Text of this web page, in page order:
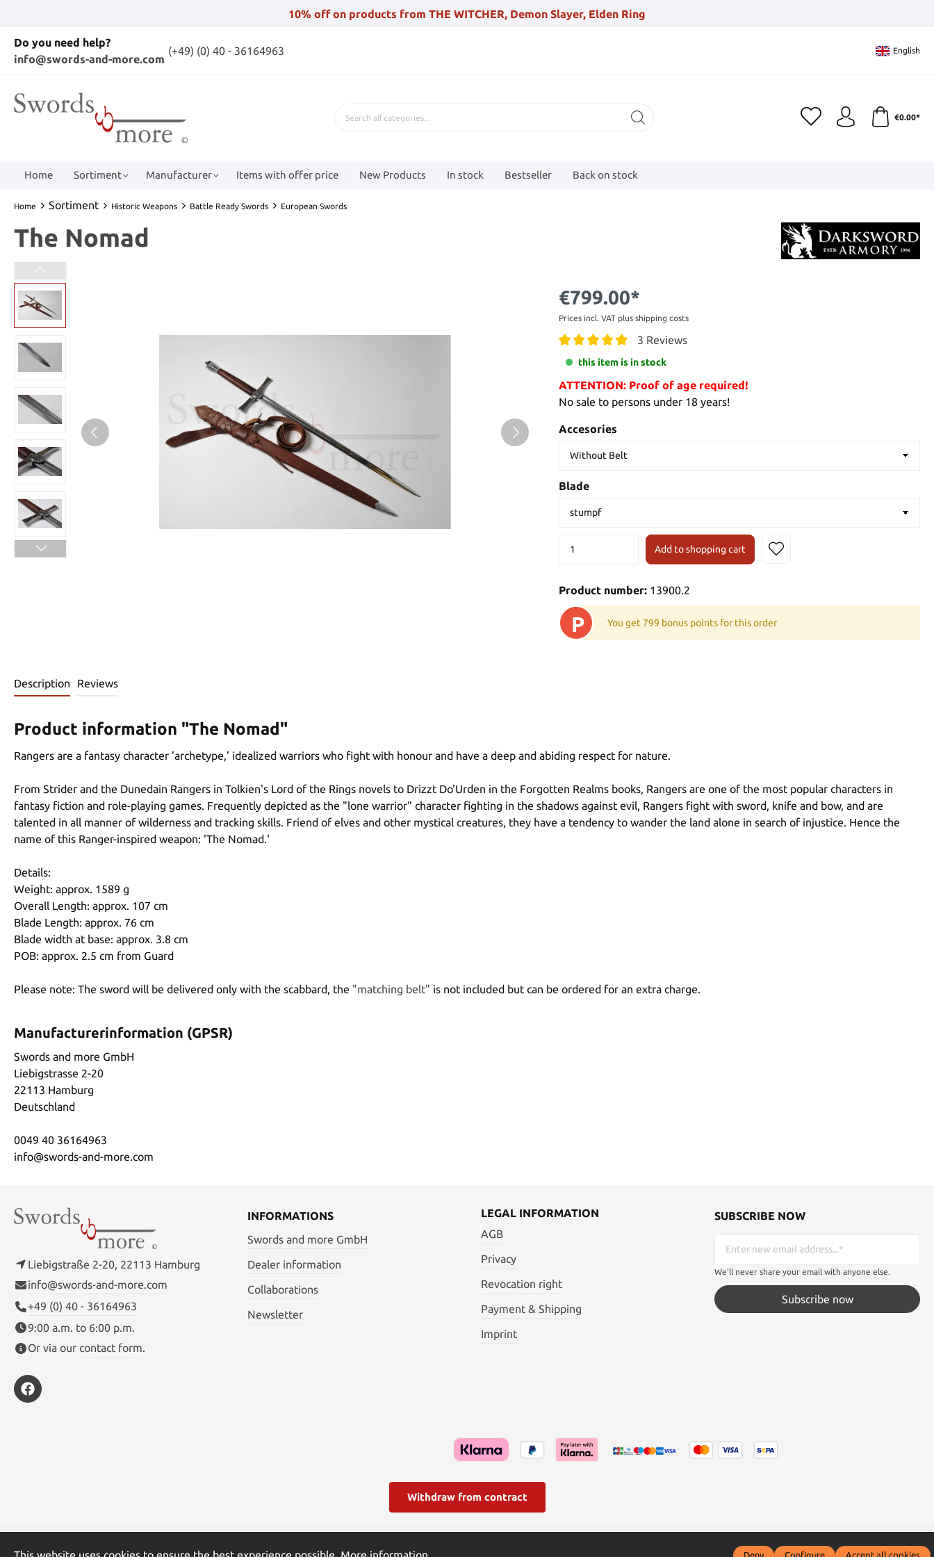
10% off on products from THE WITCHER, Demon Slayer, Elden Ring
Do you need help?
info@swords-and-more.com
(+49) (0) 40 - 36164963 English
€0.00*
Home Sortiment Manufacturer Items with offer price New Products In stock Bestseller Back on stock
Home Sortiment Historic Weapons Battle Ready Swords European Swords
The Nomad
€799.00*
Prices incl. VAT plus shipping costs
3 Reviews
this item is in stock
ATTENTION: Proof of age required!
No sale to persons under 18 years!
Accesories
Blade
Add to shopping cart
Product number: 13900.2
P You get 799 bonus points for this order
Description Reviews
Product information "The Nomad"
Rangers are a fantasy character 'archetype,' idealized warriors who fight with honour and have a deep and abiding respect for nature.
From Strider and the Dunedain Rangers in Tolkien's Lord of the Rings novels to Drizzt Do'Urden in the Forgotten Realms books, Rangers are one of the most popular characters in
fantasy fiction and role-playing games. Frequently depicted as the "lone warrior" character fighting in the shadows against evil, Rangers fight with sword, knife and bow, and are
talented in all manner of wilderness and tracking skills. Friend of elves and other mystical creatures, they have a tendency to wander the land alone in search of injustice. Hence the
name of this Ranger-inspired weapon: 'The Nomad.'
Details:
Weight: approx. 1589 g
Overall Length: approx. 107 cm
Blade Length: approx. 76 cm
Blade width at base: approx. 3.8 cm
POB: approx. 2.5 cm from Guard
Please note: The sword will be delivered only with the scabbard, the "matching belt" is not included but can be ordered for an extra charge.
Manufacturerinformation (GPSR)
Swords and more GmbH
Liebigstrasse 2-20
22113 Hamburg
Deutschland
0049 40 36164963
info@swords-and-more.com
Liebigstraße 2-20, 22113 Hamburg
info@swords-and-more.com
+49 (0) 40 - 36164963
9:00 a.m. to 6:00 p.m.
Or via our contact form.
INFORMATIONS
Swords and more GmbH
Dealer information
Collaborations
Newsletter
LEGAL INFORMATION
AGB
Privacy
Revocation right
Payment & Shipping
Imprint
SUBSCRIBE NOW
We'll never share your email with anyone else.
Subscribe now
Withdraw from contract
Deny Configure Accept all cookies